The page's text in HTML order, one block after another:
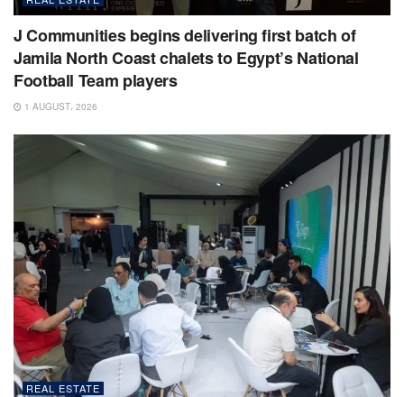
J Communities begins delivering first batch of
Jamila North Coast chalets to Egypt’s National
Football Team players
1 AUGUST، 2026
REAL ESTATE